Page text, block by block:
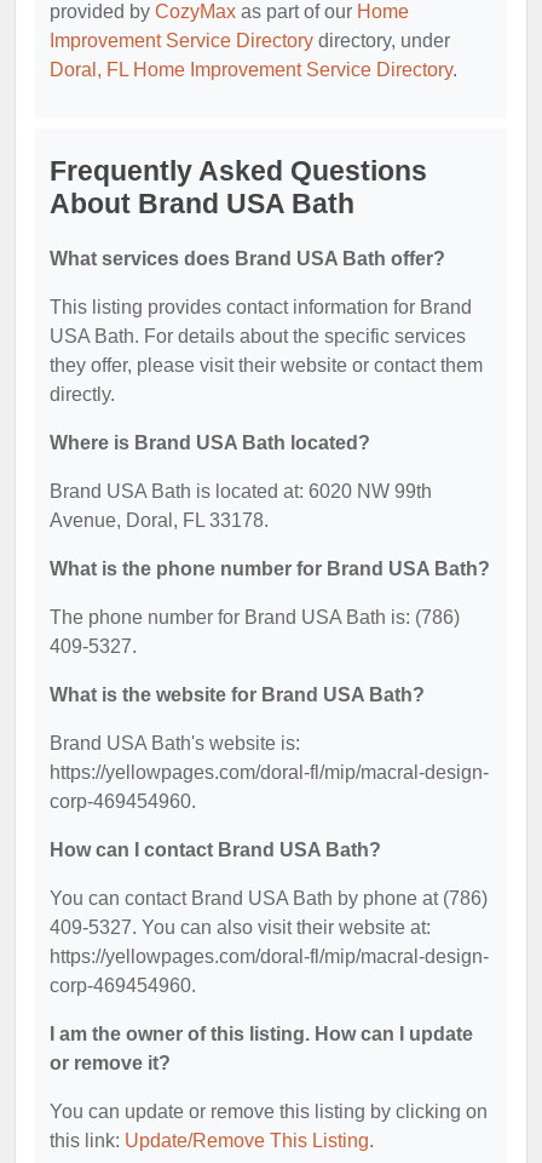
provided by CozyMax as part of our Home
Improvement Service Directory directory, under
Doral, FL Home Improvement Service Directory.
Frequently Asked Questions
About Brand USA Bath
What services does Brand USA Bath offer?
This listing provides contact information for Brand
USA Bath. For details about the specific services
they offer, please visit their website or contact them
directly.
Where is Brand USA Bath located?
Brand USA Bath is located at: 6020 NW 99th
Avenue, Doral, FL 33178.
What is the phone number for Brand USA Bath?
The phone number for Brand USA Bath is: (786)
409-5327.
What is the website for Brand USA Bath?
Brand USA Bath's website is:
https://yellowpages.com/doral-fl/mip/macral-design-
corp-469454960.
How can I contact Brand USA Bath?
You can contact Brand USA Bath by phone at (786)
409-5327. You can also visit their website at:
https://yellowpages.com/doral-fl/mip/macral-design-
corp-469454960.
I am the owner of this listing. How can I update
or remove it?
You can update or remove this listing by clicking on
this link: Update/Remove This Listing.